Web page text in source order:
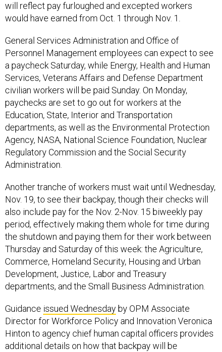
will reflect pay furloughed and excepted workers
would have earned from Oct. 1 through Nov. 1.
General Services Administration and Office of
Personnel Management employees can expect to see
a paycheck Saturday, while Energy, Health and Human
Services, Veterans Affairs and Defense Department
civilian workers will be paid Sunday. On Monday,
paychecks are set to go out for workers at the
Education, State, Interior and Transportation
departments, as well as the Environmental Protection
Agency, NASA, National Science Foundation, Nuclear
Regulatory Commission and the Social Security
Administration.
Another tranche of workers must wait until Wednesday,
Nov. 19, to see their backpay, though their checks will
also include pay for the Nov. 2-Nov. 15 biweekly pay
period, effectively making them whole for time during
the shutdown and paying them for their work between
Thursday and Saturday of this week: the Agriculture,
Commerce, Homeland Security, Housing and Urban
Development, Justice, Labor and Treasury
departments, and the Small Business Administration.
Guidance issued Wednesday by OPM Associate
Director for Workforce Policy and Innovation Veronica
Hinton to agency chief human capital officers provides
additional details on how that backpay will be